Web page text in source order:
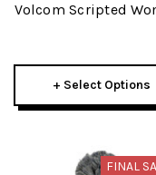
Volcom Scripted
+ Select Options
FINAL